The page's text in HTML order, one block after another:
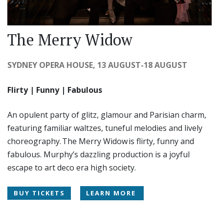
The Merry Widow
SYDNEY OPERA HOUSE, 13 AUGUST-18 AUGUST
Flirty | Funny | Fabulous
An opulent party of glitz, glamour and Parisian charm,
featuring familiar waltzes, tuneful melodies and lively
choreography. The Merry Widow is flirty, funny and
fabulous. Murphy’s dazzling production is a joyful
escape to art deco era high society.
BUY TICKETS LEARN MORE